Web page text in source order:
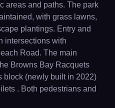
areas and paths. The park
with grass lawns,
plantings. Entry and
intersections with
Road. The main
Browns Bay Racquets
block (newly built in 2022)
. Both pedestrians and